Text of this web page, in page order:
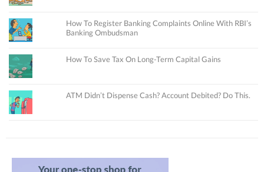
How To Register Banking Complaints Online With RBI’s
Banking Ombudsman
How To Save Tax On Long-Term Capital Gains
ATM Didn’t Dispense Cash? Account Debited? Do This.